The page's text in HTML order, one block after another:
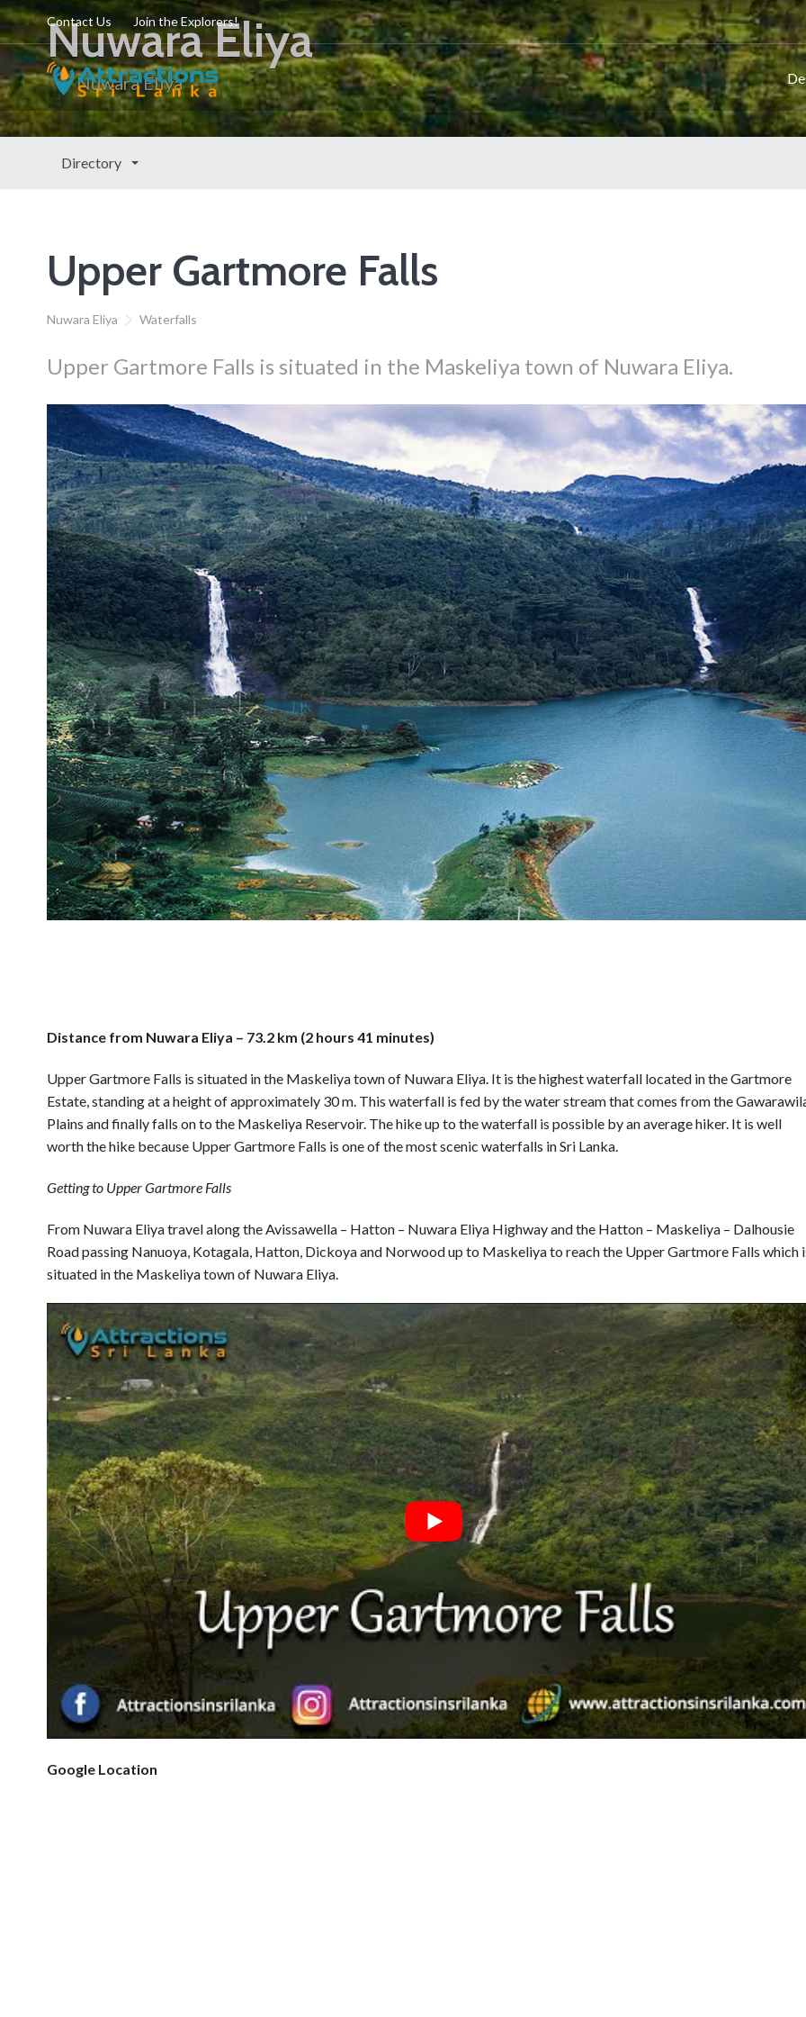
Contact Us Join the Explorers!
Nuwara Eliya
Nuwara Eliya
Directory
Upper Gartmore Falls
Nuwara Eliya Waterfalls
Upper Gartmore Falls is situated in the Maskeliya town of Nuwara Eliya.
Distance from Nuwara Eliya – 73.2 km (2 hours 41 minutes)
Upper Gartmore Falls is situated in the Maskeliya town of Nuwara Eliya. It is the highest waterfall located in the Gartmore
Estate, standing at a height of approximately 30 m. This waterfall is fed by the water stream that comes from the
Plains and finally falls on to the Maskeliya Reservoir. The hike up to the waterfall is possible by an average hiker. It is well
worth the hike because Upper Gartmore Falls is one of the most scenic waterfalls in Sri Lanka.
Getting to Upper Gartmore Falls
From Nuwara Eliya travel along the Avissawella – Hatton – Nuwara Eliya Highway and the Hatton – Maskeliya – Dalhousie
Road passing Nanuoya, Kotagala, Hatton, Dickoya and Norwood up to Maskeliya to reach the Upper Gartmore Falls which
situated in the Maskeliya town of Nuwara Eliya.
Google Location